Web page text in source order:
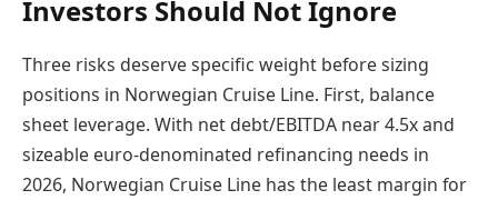
Investors Should Not Ignore
Three risks deserve specific weight before sizing
positions in Norwegian Cruise Line. First, balance
sheet leverage. With net debt/EBITDA near 4.5x and
sizeable euro-denominated refinancing needs in
2026, Norwegian Cruise Line has the least margin for